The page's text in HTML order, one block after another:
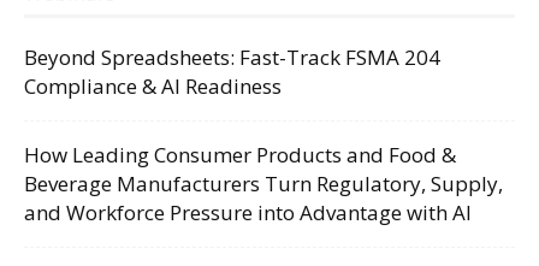
Beyond Spreadsheets: Fast-Track FSMA 204
Compliance & AI Readiness
How Leading Consumer Products and Food &
Beverage Manufacturers Turn Regulatory, Supply,
and Workforce Pressure into Advantage with AI